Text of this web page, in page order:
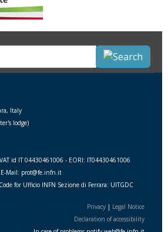
Italy
lodge)
id IT 04430461006 - EORI: IT04430461006
E-Mail: prot@fe.infn.it
for Ufficio INFN Sezione di Ferrara: UITGDC
Privacy | Legal Notice
Declaration of accessibility